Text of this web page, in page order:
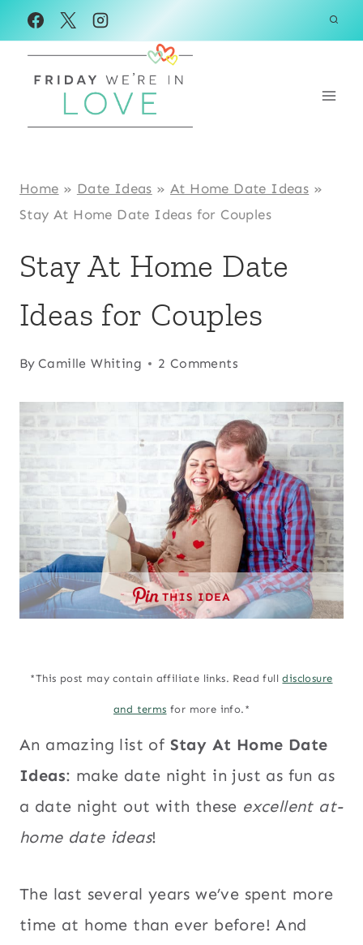
Skip
to
content
Home » Date Ideas »At Home Date Ideas »
Stay At Home Date Ideas for Couples
Stay At Home Date
Ideas for Couples
By Camille Whiting 2 Comments
THIS IDEA
*This post may contain affiliate links. Read fulldisclosure
and terms for more info.*
An amazing list of Stay At Home Date
Ideas: make date night in just as fun as
a date night out with these excellent at-
home date ideas!
The last several years we’ve spent more
time at home than ever before! And